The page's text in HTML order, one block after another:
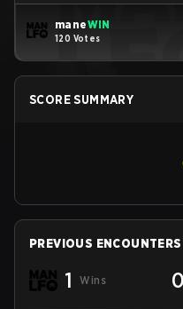
maneWIN
120 Votes
SCORE SUMMARY
PREVIOUS ENCOUNTERS
1 Wins 0